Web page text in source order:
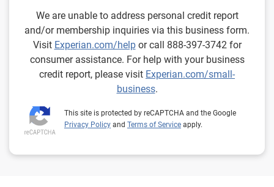
We are unable to address personal credit report
and/or membership inquiries via this business form.
Visit Experian.com/helpor call 888-397-3742 for
consumer assistance. For help with your business
credit report, please visit Experian.com/small-
business.
This site is protected by reCAPTCHA and the Google
Privacy Policy and Terms of Service apply.